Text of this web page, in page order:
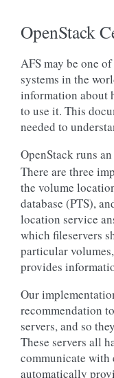
OpenStack
AFS may be one
systems in the
information about
to use it. This
needed to
OpenStack runs
There are three
the volume
database (PTS),
location service
which fileservers
particular
provides
Our
recommendation
servers, and so
These servers all
communicate with
automatically